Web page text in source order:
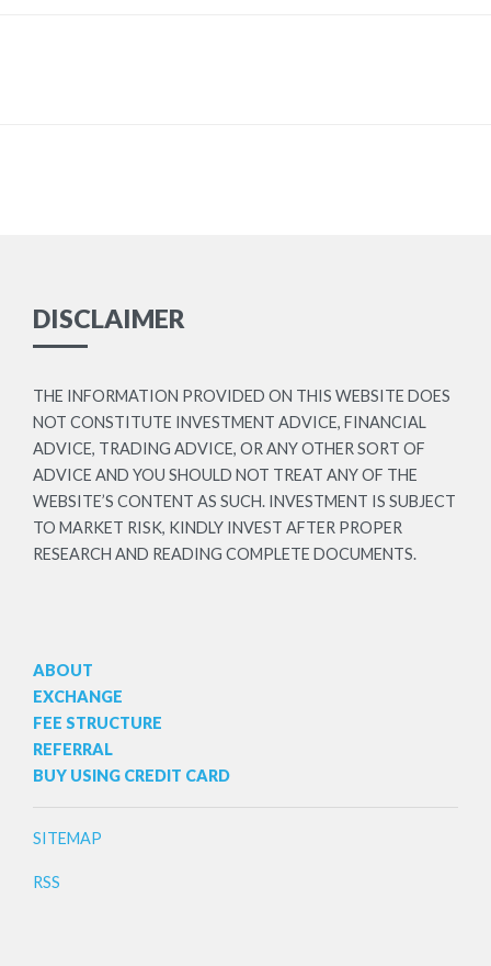
DISCLAIMER
THE INFORMATION PROVIDED ON THIS WEBSITE DOES
NOT CONSTITUTE INVESTMENT ADVICE, FINANCIAL
ADVICE, TRADING ADVICE, OR ANY OTHER SORT OF
ADVICE AND YOU SHOULD NOT TREAT ANY OF THE
WEBSITE’S CONTENT AS SUCH. INVESTMENT IS SUBJECT
TO MARKET RISK, KINDLY INVEST AFTER PROPER
RESEARCH AND READING COMPLETE DOCUMENTS.
ABOUT
EXCHANGE
FEE STRUCTURE
REFERRAL
BUY USING CREDIT CARD
SITEMAP
RSS